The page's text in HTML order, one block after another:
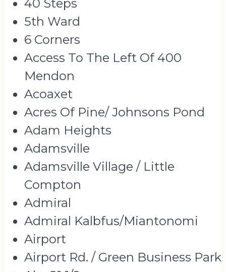
40 Steps
5th Ward
6 Corners
Access To The Left Of 400
Mendon
Acoaxet
Acres Of Pine/ Johnsons Pond
Adam Heights
Adamsville
Adamsville Village / Little
Compton
Admiral
Admiral Kalbfus/Miantonomi
Airport
Airport Rd. / Green Business Park